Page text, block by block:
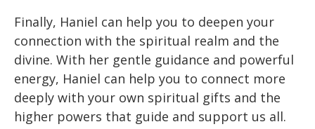
Finally, Haniel can help you to deepen your
connection with the spiritual realm and the
divine. With her gentle guidance and powerful
energy, Haniel can help you to connect more
deeply with your own spiritual gifts and the
higher powers that guide and support us all.